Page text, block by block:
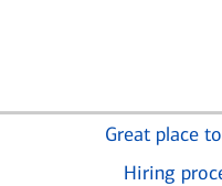
Great place
Hiring